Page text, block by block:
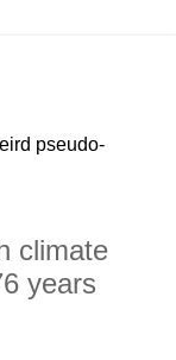
pseudo-
climate
years